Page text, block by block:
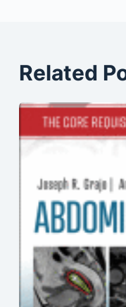
Related